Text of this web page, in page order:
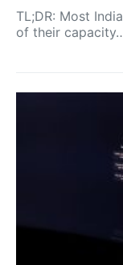
TL;DR: Most
of their